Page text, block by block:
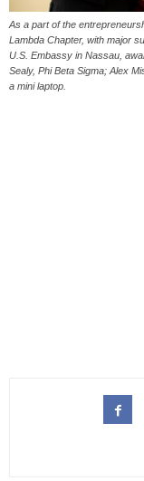
As a part of the
Lambda Chapter, with major
U.S. Embassy in Nassau,
Sealy, Phi Beta Sigma; Alex
a mini laptop.